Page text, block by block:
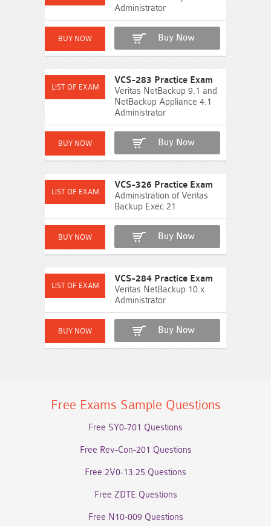
Administrator
Buy Now
VCS-283 Practice Exam
Veritas NetBackup 9.1 and
NetBackup Appliance 4.1
Administrator
Buy Now
VCS-326 Practice Exam
Administration of Veritas
Backup Exec 21
Buy Now
VCS-284 Practice Exam
Veritas NetBackup 10.x
Administrator
Buy Now
Free Exams Sample Questions
Free SY0-701 Questions
Free Rev-Con-201 Questions
Free 2V0-13.25 Questions
Free ZDTE Questions
Free N10-009 Questions